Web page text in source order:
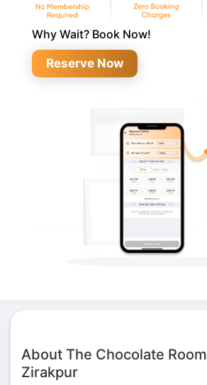
Why Wait? Book Now!
Reserve Now
About The Chocolate Room
Zirakpur